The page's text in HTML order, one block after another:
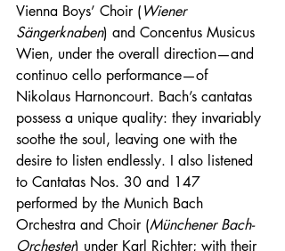
Vienna Boys’ Choir (Wiener
Sängerknaben) and Concentus Musicus
Wien, under the overall direction—and
continuo cello performance—of
Nikolaus Harnoncourt. Bach’s cantatas
possess a unique quality: they invariably
soothe the soul, leaving one with the
desire to listen endlessly. I also listened
to Cantatas Nos. 30 and 147
performed by the Munich Bach
Orchestra and Choir (Münchener Bach-
Orchester) under Karl Richter; with their